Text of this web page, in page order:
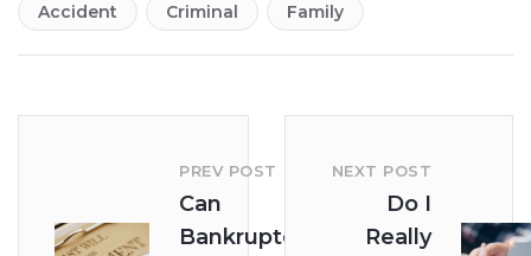
Accident Criminal Family
PREV POST
Can
Bankruptcy
NEXT POST
Do I
Really